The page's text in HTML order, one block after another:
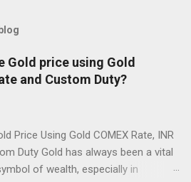
Gold price using Gold
and Custom Duty?
Price Using Gold COMEX Rate, INR
Duty Gold has always been a vital
of wealth, especially in